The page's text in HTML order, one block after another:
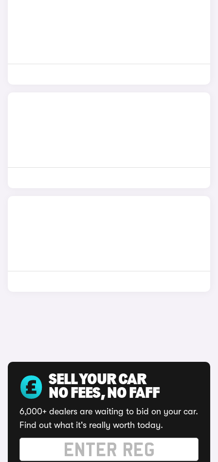
SELL YOUR CAR
NO FEES, NO FAFF
6,000+ dealers are waiting to bid on your car.
Find out what it's really worth today.